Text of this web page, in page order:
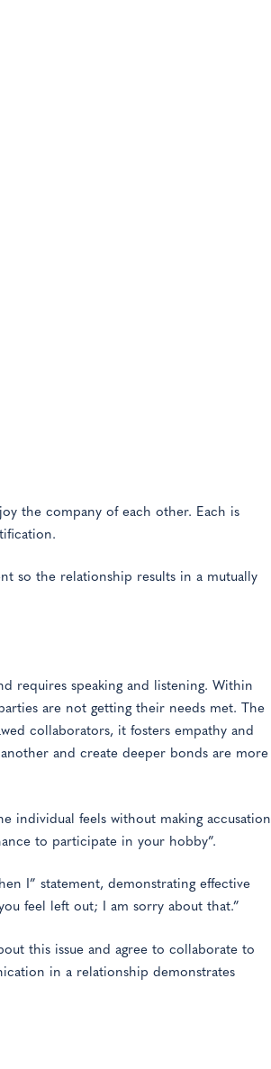
the company of each other. Each is
so the relationship results in a mutually
requires speaking and listening. Within
are not getting their needs met. The
collaborators, it fosters empathy and
and create deeper bonds are more
individual feels without making
to participate in your hobby”.
I” statement, demonstrating effective
feel left out; I am sorry about that.”
this issue and agree to collaborate to
in a relationship demonstrates